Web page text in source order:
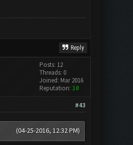
Reply
Posts: 12
Threads: 0
Joined: Mar 2016
Reputation: 10
#43
(04-25-2016, 12:32 PM)